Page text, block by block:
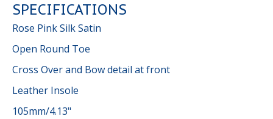
SPECIFICATIONS
Rose Pink Silk Satin
Open Round Toe
Cross Over and Bow detail at front
Leather Insole
105mm/4.13"